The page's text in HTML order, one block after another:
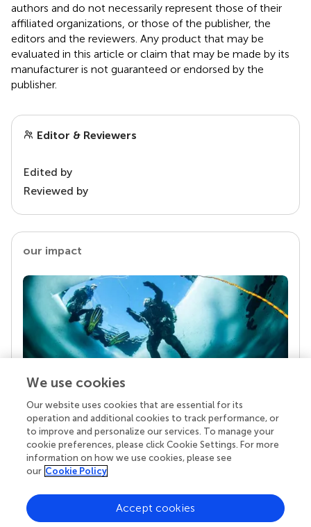
authors and do not necessarily represent those of their
affiliated organizations, or those of the publisher, the
editors and the reviewers. Any product that may be
evaluated in this article or claim that may be made by its
manufacturer is not guaranteed or endorsed by the
publisher.
Editor & Reviewers
Edited by
Reviewed by
our impact
Your research is the real superpower
Behind each article we publish stands a team of
superheroes: authors, editors, and reviewers who
chose to uphold quality standards and share
knowledge openly. Read more about the impact
We use cookies
Our website uses cookies that are essential for its
operation and additional cookies to track performance, or
to improve and personalize our services. To manage your
cookie preferences, please click Cookie Settings. For more
information on how we use cookies, please see
our Cookie Policy
Accept cookies